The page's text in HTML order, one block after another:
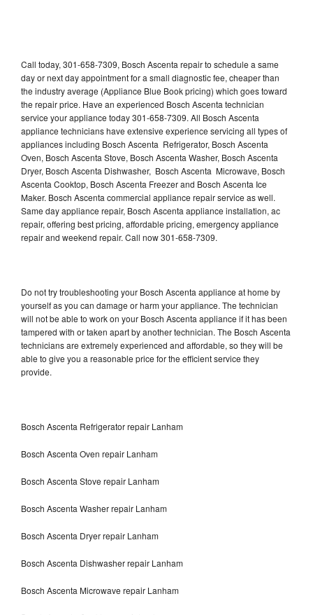
Call today, 301-658-7309, Bosch Ascenta repair to schedule a same
day or next day appointment for a small diagnostic fee, cheaper than
the industry average (Appliance Blue Book pricing) which goes toward
the repair price. Have an experienced Bosch Ascenta technician
service your appliance today 301-658-7309. All Bosch Ascenta
appliance technicians have extensive experience servicing all types of
appliances including Bosch Ascenta Refrigerator, Bosch Ascenta
Oven, Bosch Ascenta Stove, Bosch Ascenta Washer, Bosch Ascenta
Dryer, Bosch Ascenta Dishwasher, Bosch Ascenta Microwave, Bosch
Ascenta Cooktop, Bosch Ascenta Freezer and Bosch Ascenta Ice
Maker. Bosch Ascenta commercial appliance repair service as well.
Same day appliance repair, Bosch Ascenta appliance installation, ac
repair, offering best pricing, affordable pricing, emergency appliance
repair and weekend repair. Call now 301-658-7309.
Do not try troubleshooting your Bosch Ascenta appliance at home by
yourself as you can damage or harm your appliance. The technician
will not be able to work on your Bosch Ascenta appliance if it has been
tampered with or taken apart by another technician. The Bosch Ascenta
technicians are extremely experienced and affordable, so they will be
able to give you a reasonable price for the efficient service they
provide.
Bosch Ascenta Refrigerator repair Lanham
Bosch Ascenta Oven repair Lanham
Bosch Ascenta Stove repair Lanham
Bosch Ascenta Washer repair Lanham
Bosch Ascenta Dryer repair Lanham
Bosch Ascenta Dishwasher repair Lanham
Bosch Ascenta Microwave repair Lanham